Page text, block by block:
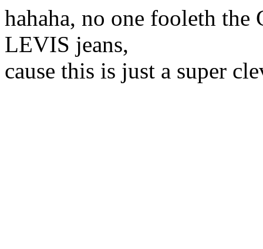
hahaha, no one fooleth the
LEVIS jeans,
cause this is just a super